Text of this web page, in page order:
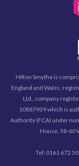
Hilton Smythe is
England and Wales,
Ltd., company
10887939 which is
Authority (FCA) under
House, 58-60
Tel: 0161 672